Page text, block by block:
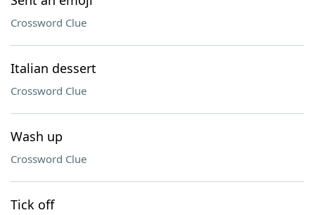
Crossword Clue
Italian dessert
Crossword Clue
Wash up
Crossword Clue
Tick off